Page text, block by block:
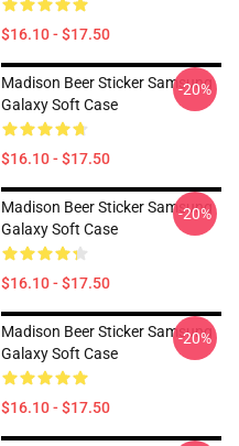
$16.10 - $17.50
Madison Beer Sticker Samsung
Galaxy Soft Case
$16.10 - $17.50
-20%
Madison Beer Sticker Samsung
Galaxy Soft Case
$16.10 - $17.50
-20%
Madison Beer Sticker Samsung
Galaxy Soft Case
$16.10 - $17.50
-20%